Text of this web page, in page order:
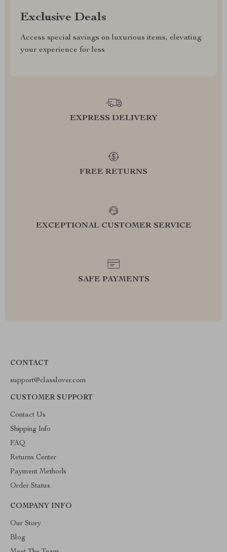
Exclusive Deals
Access special savings on luxurious items, elevating
your experience for less
EXPRESS DELIVERY
FREE RETURNS
EXCEPTIONAL CUSTOMER SERVICE
SAFE PAYMENTS
CONTACT
support@classlover.com
CUSTOMER SUPPORT
Contact Us
Shipping Info
FAQ
Returns Center
Payment Methods
Order Status
COMPANY INFO
Our Story
Blog